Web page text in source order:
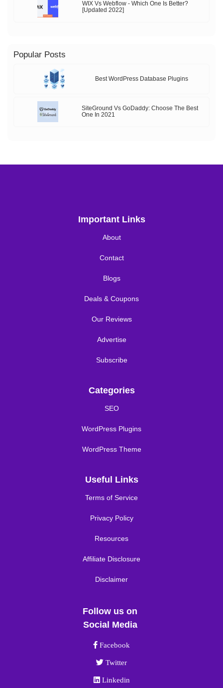
WIX Vs Webflow - Which One Is Better?
[Updated 2022]
Popular Posts
Best WordPress Database Plugins
SiteGround Vs GoDaddy: Choose The Best
One In 2021
Important Links
About
Contact
Blogs
Deals & Coupons
Our Reviews
Advertise
Subscribe
Categories
SEO
WordPress Plugins
WordPress Theme
Useful Links
Terms of Service
Privacy Policy
Resources
Affiliate Disclosure
Disclaimer
Follow us on
Social Media
Facebook link
Facebook
Twitter link
Twitter
Linkedin link
Linkedin